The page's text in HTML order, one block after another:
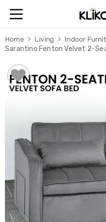
Fitness
Weights
Strength
Adjustable
Dumbbells
Benches
Benches
Gym
Accessories
Cardio
Treadmills
Elliptical
Home Living Indoor
Sarantino Fenton Velvet 2-